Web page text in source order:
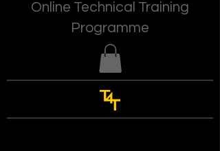
Online Technical Training
Programme